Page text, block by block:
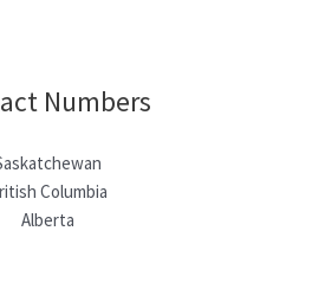
Numbers
Columbia
Alberta